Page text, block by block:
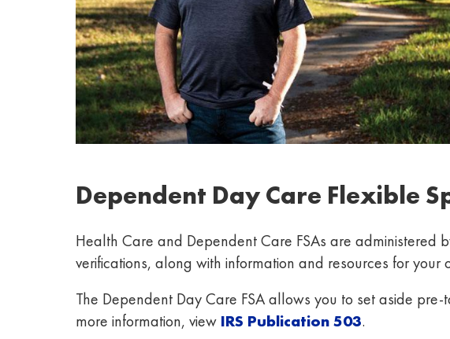
Dependent Day Care Flexible
Health Care and Dependent Care FSAs are administered
verifications, along with information and resources for
The Dependent Day Care FSA allows you to set aside
more information, view IRS Publication503.